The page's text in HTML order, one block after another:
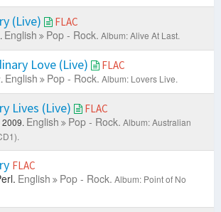
(Live) FLAC
English Pop - Rock. Album: Alive At Last.
Love (Live) FLAC
English Pop - Rock. Album: Lovers Live.
Lives (Live) FLAC
2009. English Pop - Rock. Album: Australian
FLAC
English Pop - Rock. Album: Point of No